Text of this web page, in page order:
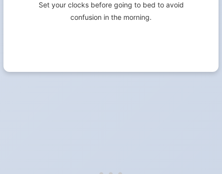
Set your clocks before going to bed to avoid
confusion in the morning.